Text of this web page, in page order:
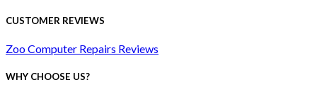
CUSTOMER REVIEWS
Zoo Computer Repairs Reviews
WHY CHOOSE US?